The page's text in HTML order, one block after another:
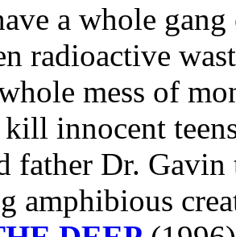
a whole
radioactive
mess of
innocent
father Dr.
amphibious